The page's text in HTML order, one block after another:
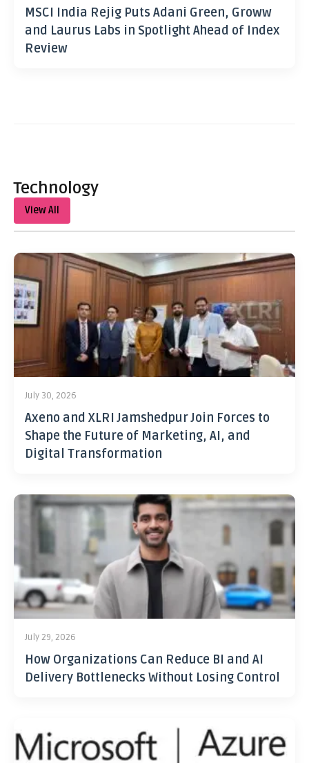
MSCI India Rejig Puts Adani Green, Groww
and Laurus Labs in Spotlight Ahead of Index
Review
Technology
View All
July 30, 2026
Axeno and XLRI Jamshedpur Join Forces to
Shape the Future of Marketing, AI, and
Digital Transformation
July 29, 2026
How Organizations Can Reduce BI and AI
Delivery Bottlenecks Without Losing Control